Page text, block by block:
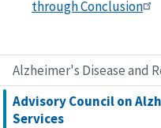
Alzheimer's Disease and
Advisory Council on
Services
through Conclusion